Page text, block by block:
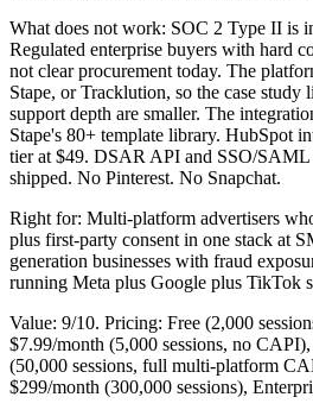
What does not work: SOC 2 Type II is
Regulated enterprise buyers with hard
not clear procurement today. The
Stape, or Tracklution, so the case
support depth are smaller. The
Stape's 80+ template library. HubSpot
tier at $49. DSAR API and SSO/SAML
shipped. No Pinterest. No Snapchat.
Right for: Multi-platform advertisers
plus first-party consent in one stack at
generation businesses with fraud
running Meta plus Google plus TikTok
Value: 9/10. Pricing: Free (2,000
$7.99/month (5,000 sessions, no
(50,000 sessions, full multi-platform
$299/month (300,000 sessions),